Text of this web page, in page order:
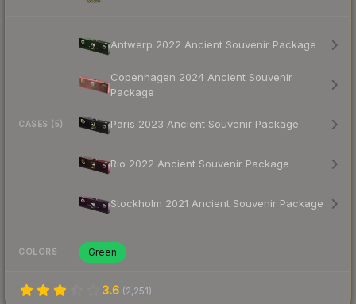
CASES (5)
Antwerp 2022 Ancient Souvenir Package
Copenhagen 2024 Ancient Souvenir
Package
Paris 2023 Ancient Souvenir Package
Rio 2022 Ancient Souvenir Package
Stockholm 2021 Ancient Souvenir Package
COLORS Green
3.6 (2,251)